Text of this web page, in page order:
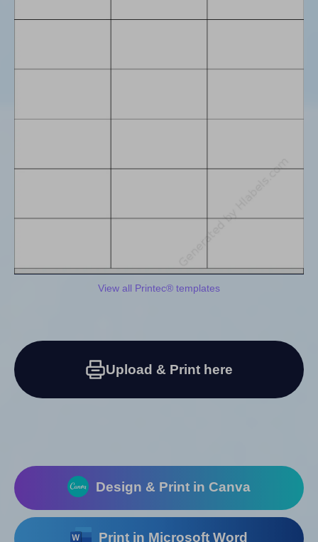
View all Printec® templates
Upload & Print here
Design & Print in Canva
Print in Microsoft Word